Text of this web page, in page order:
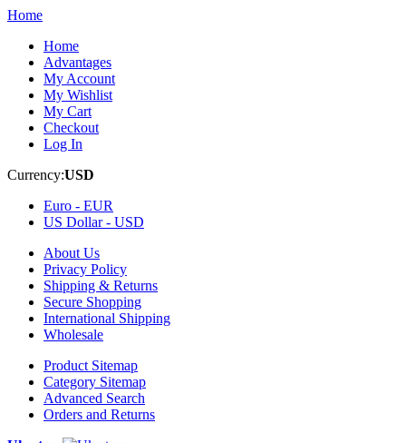
Home
Home
Advantages
My Account
My Wishlist
My Cart
Checkout
Log In
Currency:USD
Euro - EUR
US Dollar - USD
About Us
Privacy Policy
Shipping & Returns
Secure Shopping
International Shipping
Wholesale
Product Sitemap
Category Sitemap
Advanced Search
Orders and Returns